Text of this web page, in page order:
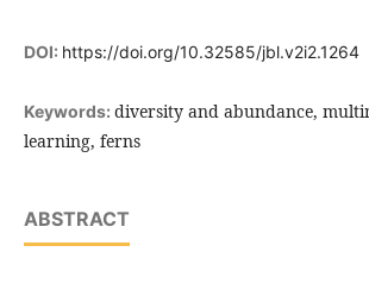
DOI: https://doi.org/10.32585/jbl.v2i2.1264
Keywords: diversity and abundance,
learning, ferns
ABSTRACT